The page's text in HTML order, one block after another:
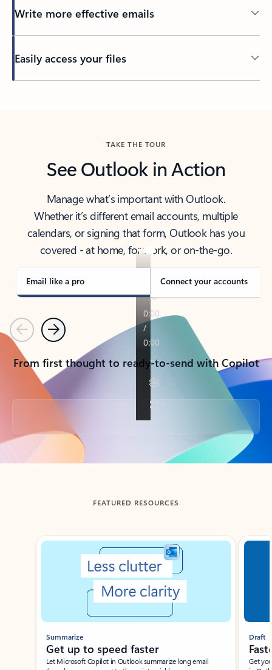
Write more effective emails
Easily access your files
TAKE THE TOUR
See Outlook in Action
Manage what’s important with Outlook.
Whether it’s different email accounts, multiple
calendars, or signing that form, Outlook has you
covered - at home, for work, or on-the-go.
Email like a pro Connect your accounts
PreviousNext
From first thought to ready-to-send with Copilot
Back to tabs
FEATURED RESOURCES
Showing slide 1 of 3
Summarize
Get up to speed faster ​
Let Microsoft Copilot in Outlook summarize long email
Draft
Get